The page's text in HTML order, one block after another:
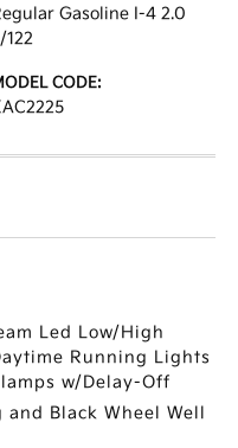
Gasoline I-4 2.0
122
CODE:
Led Low/High
Running Lights
w/Delay-Off
Black Wheel Well